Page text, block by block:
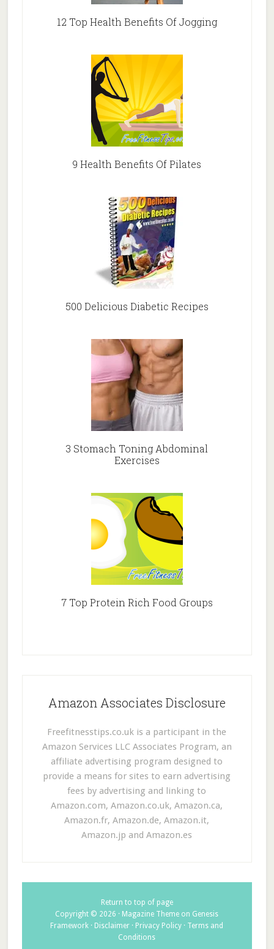
12 Top Health Benefits Of Jogging
9 Health Benefits Of Pilates
500 Delicious Diabetic Recipes
3 Stomach Toning Abdominal
Exercises
7 Top Protein Rich Food Groups
Amazon Associates Disclosure
Freefitnesstips.co.uk is a participant in the
Amazon Services LLC Associates Program, an
affiliate advertising program designed to
provide a means for sites to earn advertising
fees by advertising and linking to
Amazon.com, Amazon.co.uk, Amazon.ca,
Amazon.fr, Amazon.de, Amazon.it,
Amazon.jp and Amazon.es
Return to top of page
Copyright © 2026 · Magazine Theme on Genesis
Framework · Disclaimer · Privacy Policy · Terms and
Conditions